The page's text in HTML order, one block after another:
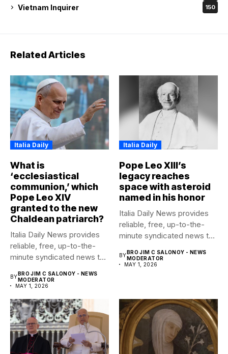
Vietnam Inquirer 150
Related Articles
Italia Daily
What is
‘ecclesiastical
communion,’ which
Pope Leo XIV
granted to the new
Chaldean patriarch?
Italia Daily News provides
reliable, free, up-to-the-
minute syndicated news to
BYBRO JIM C SALONOY - NEWS
MODERATOR
MAY 1, 2026
Italia Daily
Pope Leo XIII’s
legacy reaches
space with asteroid
named in his honor
Italia Daily News provides
reliable, free, up-to-the-
minute syndicated news to
BYBRO JIM C SALONOY - NEWS
MODERATOR
MAY 1, 2026